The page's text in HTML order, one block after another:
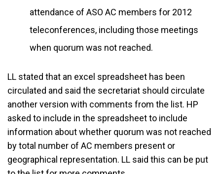
attendance of ASO AC members for 2012
teleconferences, including those meetings
when quorum was not reached.
LL stated that an excel spreadsheet has been
circulated and said the secretariat should circulate
another version with comments from the list. HP
asked to include in the spreadsheet to include
information about whether quorum was not reached
by total number of AC members present or
geographical representation. LL said this can be put